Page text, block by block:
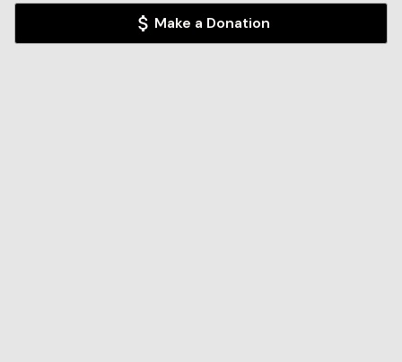
Make a Donation